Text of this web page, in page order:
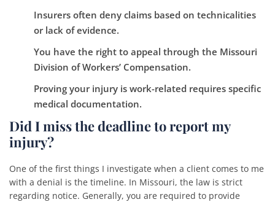
Insurers often deny claims based on technicalities
or lack of evidence.
You have the right to appeal through the Missouri
Division of Workers’ Compensation.
Proving your injury is work-related requires specific
medical documentation.
Did I miss the deadline to report my
injury?
One of the first things I investigate when a client comes to me
with a denial is the timeline. In Missouri, the law is strict
regarding notice. Generally, you are required to provide